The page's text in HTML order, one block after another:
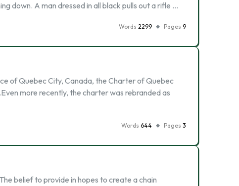
down. A man dressed in all black pulls out a rifle …
Words 2299 Pages 9
of Quebec City, Canada, the Charter of Quebec
more recently, the charter was rebranded as
Words 644 Pages 3
belief to provide in hopes to create a chain